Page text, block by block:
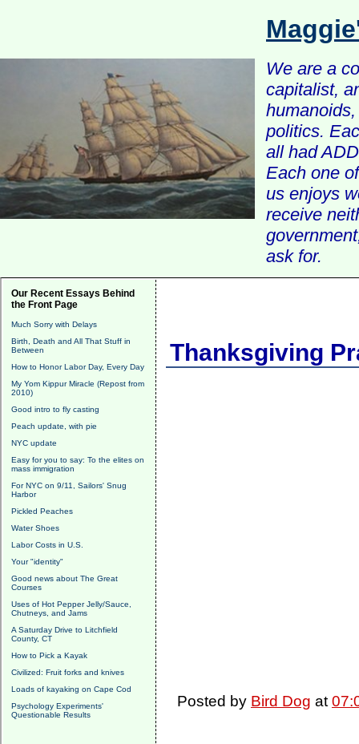
We are a
capitalist,
politics.
all had
Each one
us enjoys
receive
ask for.
Our Recent Essays Behind
the Front Page
Much Sorry with Delays
Birth, Death and All That Stuff in
Between
How to Honor Labor Day, Every Day
My Yom Kippur Miracle (Repost from
2010)
Good intro to fly casting
Peach update, with pie
NYC update
Easy for you to say: To the elites on
mass immigration
For NYC on 9/11, Sailors' Snug
Harbor
Pickled Peaches
Water Shoes
Labor Costs in U.S.
Your "identity"
Good news about The Great
Courses
Uses of Hot Pepper Jelly/Sauce,
Chutneys, and Jams
A Saturday Drive to Litchfield
County, CT
How to Pick a Kayak
Civilized: Fruit forks and knives
Loads of kayaking on Cape Cod
Psychology Experiments'
Questionable Results
Thanksgiving
Posted by Bird Dog at